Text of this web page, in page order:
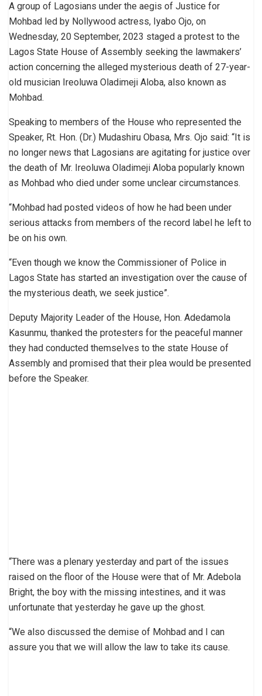
A group of Lagosians under the aegis of Justice for
Mohbad led by Nollywood actress, Iyabo Ojo, on
Wednesday, 20 September, 2023 staged a protest to the
Lagos State House of Assembly seeking the lawmakers’
action concerning the alleged mysterious death of 27-year-
old musician Ireoluwa Oladimeji Aloba, also known as
Mohbad.
Speaking to members of the House who represented the
Speaker, Rt. Hon. (Dr.) Mudashiru Obasa, Mrs. Ojo said: “It is
no longer news that Lagosians are agitating for justice over
the death of Mr. Ireoluwa Oladimeji Aloba popularly known
as Mohbad who died under some unclear circumstances.
“Mohbad had posted videos of how he had been under
serious attacks from members of the record label he left to
be on his own.
“Even though we know the Commissioner of Police in
Lagos State has started an investigation over the cause of
the mysterious death, we seek justice”.
Deputy Majority Leader of the House, Hon. Adedamola
Kasunmu, thanked the protesters for the peaceful manner
they had conducted themselves to the state House of
Assembly and promised that their plea would be presented
before the Speaker.
“There was a plenary yesterday and part of the issues
raised on the floor of the House were that of Mr. Adebola
Bright, the boy with the missing intestines, and it was
unfortunate that yesterday he gave up the ghost.
“We also discussed the demise of Mohbad and I can
assure you that we will allow the law to take its cause.